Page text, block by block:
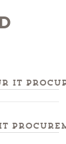
IT